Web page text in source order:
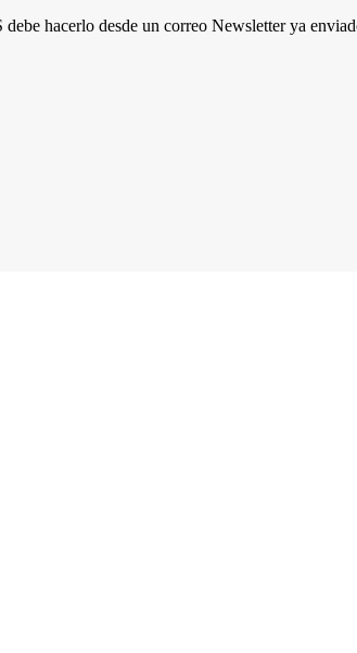
hacerlo desde un correo Newsletter ya